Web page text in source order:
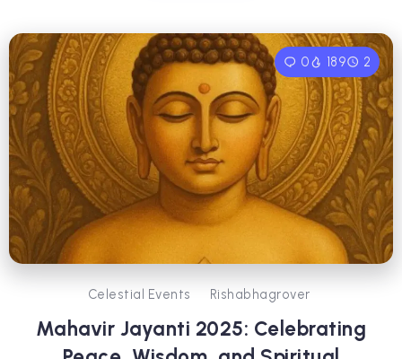
0 189 2
Celestial Events Rishabhagrover
Mahavir Jayanti 2025: Celebrating